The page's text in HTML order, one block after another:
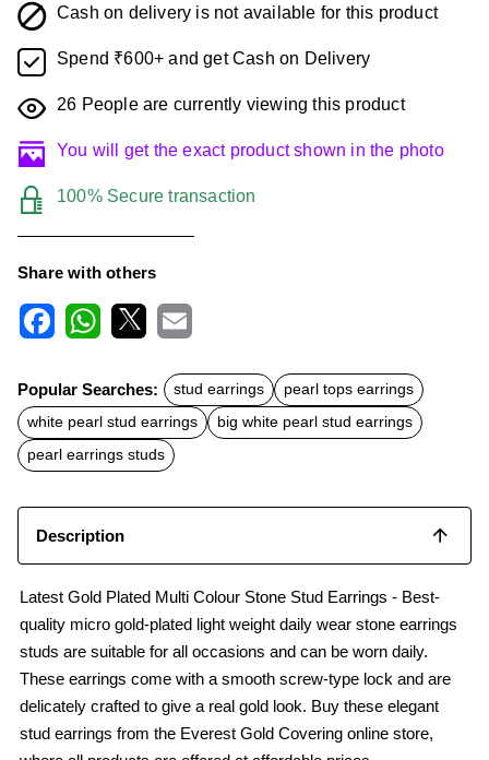
Cash on delivery is not available for this product
Spend ₹600+ and get Cash on Delivery
26 People are currently viewing this product
You will get the exact product shown in the photo
100% Secure transaction
Share with others
c
e
b
o
o
k
t
s
A
p
p
a
l
Popular Searches: stud earrings
pearl tops earrings
white pearl stud earrings
big white pearl stud earrings
pearl earrings studs
Description
Latest Gold Plated Multi Colour Stone Stud Earrings - Best-
quality micro gold-plated light weight daily wear stone earrings
studs are suitable for all occasions and can be worn daily.
These earrings come with a smooth screw-type lock and are
delicately crafted to give a real gold look. Buy these elegant
stud earrings from the Everest Gold Covering online store,